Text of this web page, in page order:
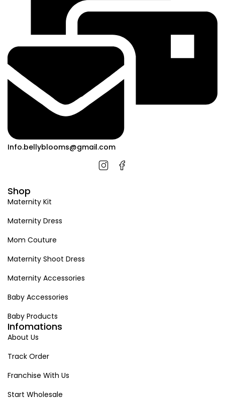
Info.bellyblooms@gmail.com
Shop
Maternity Kit
Maternity Dress
Mom Couture
Maternity Shoot Dress
Maternity Accessories
Baby Accessories
Baby Products
Infomations
About Us
Track Order
Franchise With Us
Start Wholesale